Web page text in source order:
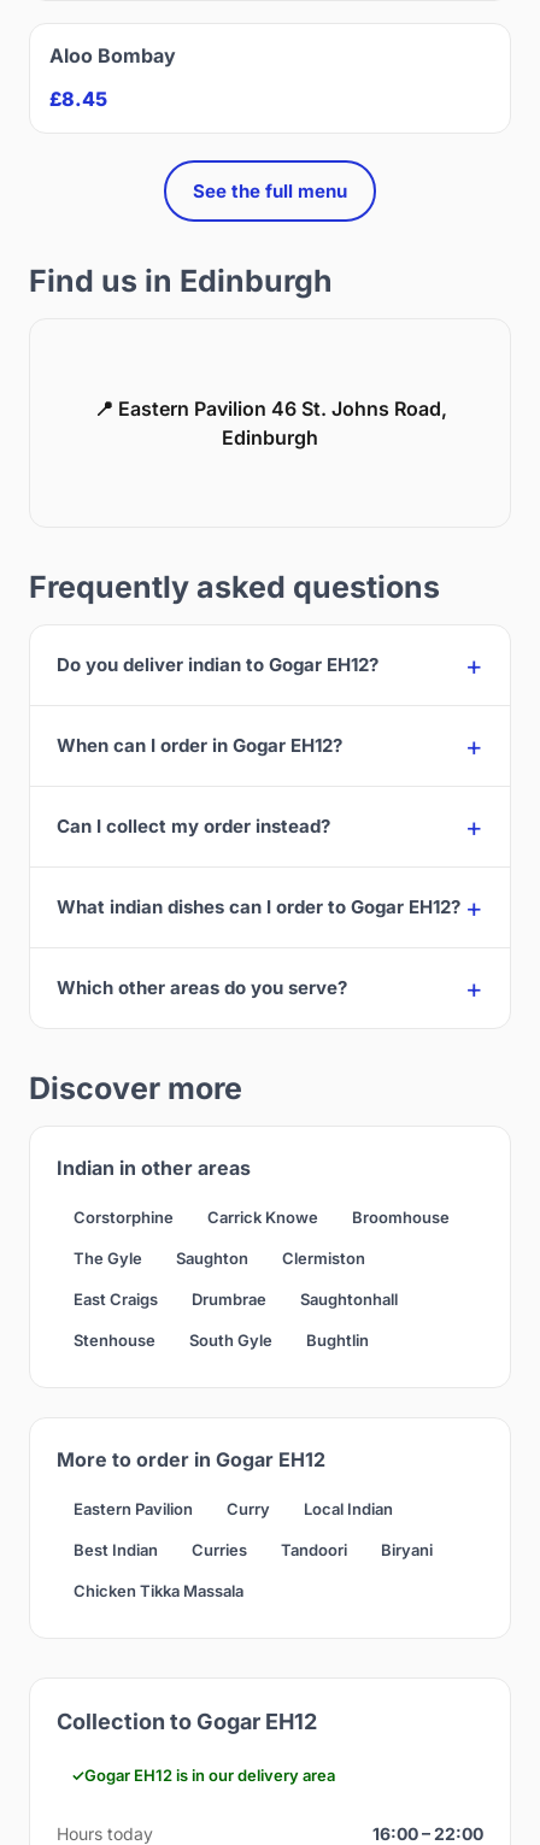
Aloo Bombay
£8.45
See the full menu
Find us in Edinburgh
📍 Eastern Pavilion 46 St. Johns Road,
Edinburgh
Frequently asked questions
Do you deliver indian to Gogar EH12?
When can I order in Gogar EH12?
Can I collect my order instead?
What indian dishes can I order to Gogar EH12?
Which other areas do you serve?
Discover more
Indian in other areas
Corstorphine Carrick Knowe Broomhouse
The Gyle Saughton Clermiston
East Craigs Drumbrae Saughtonhall
Stenhouse South Gyle Bughtlin
More to order in Gogar EH12
Eastern Pavilion Curry Local Indian
Best Indian Curries Tandoori Biryani
Chicken Tikka Massala
Collection to Gogar EH12
Gogar EH12 is in our delivery area
Hours today 16:00 – 22:00